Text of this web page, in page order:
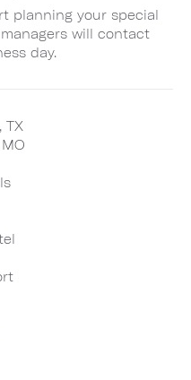
planning your special
will contact
day.
TX